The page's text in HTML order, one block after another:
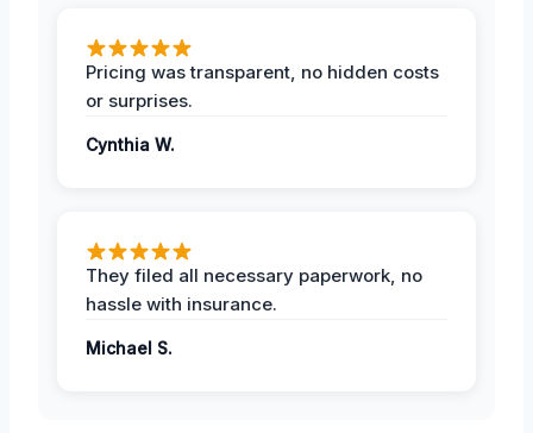
Pricing was transparent, no hidden costs
or surprises.
Cynthia W.
They filed all necessary paperwork, no
hassle with insurance.
Michael S.